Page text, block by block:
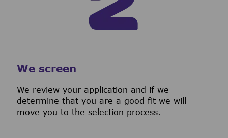
We screen
We review your application and if we
determine that you are a good fit we will
move you to the selection process.